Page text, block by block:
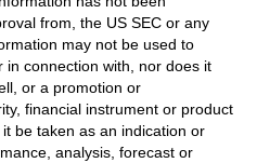
from, the US SEC or any
may not be used to
connection with, nor does it
or a promotion or
financial instrument or product
be taken as an indication or
analysis, forecast or